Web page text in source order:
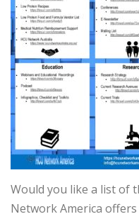
Would you like a list of
Network America